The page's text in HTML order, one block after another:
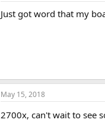
Just got word that my
May 15, 2018
2700x, can't wait to see